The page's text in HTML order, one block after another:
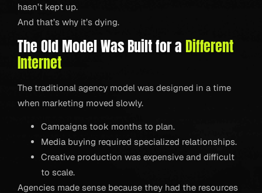
hasn’t kept up.
And that’s why it’s dying.
The Old Model Was Built for a Different
Internet
The traditional agency model was designed in a time
when marketing moved slowly.
Campaigns took months to plan.
Media buying required specialized relationships.
Creative production was expensive and difficult
to scale.
Agencies made sense because they had the resources